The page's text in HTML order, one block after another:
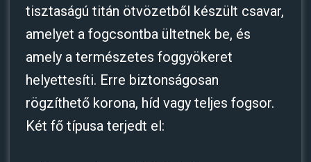
tisztaságú titán ötvözetből készült csavar,
amelyet a fogcsontba ültetnek be, és
amely a természetes foggyökeret
helyettesíti. Erre biztonságosan
rögzíthető korona, híd vagy teljes fogsor.
Két fő típusa terjedt el: